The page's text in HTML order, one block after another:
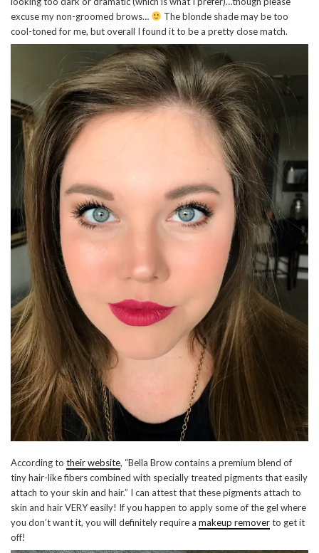
excuse my non-groomed brows…
The blonde shade may be too
cool-toned for me, but overall I found it to be a pretty close match.
According to their website, “Bella Brow contains a premium blend of
tiny hair-like fibers combined with specially treated pigments that easily
attach to your skin and hair.” I can attest that these pigments attach to
skin and hair VERY easily! If you happen to apply some of the gel where
you don’t want it, you will definitely require a makeup removerto get it
off!